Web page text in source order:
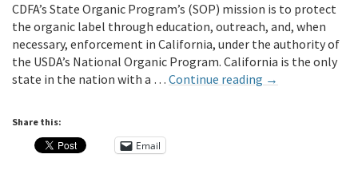
CDFA’s State Organic Program’s (SOP) mission is to protect
the organic label through education, outreach, and, when
necessary, enforcement in California, under the authority of
the USDA’s National Organic Program. California is the only
state in the nation with a … Continue reading →
Share this:
Email